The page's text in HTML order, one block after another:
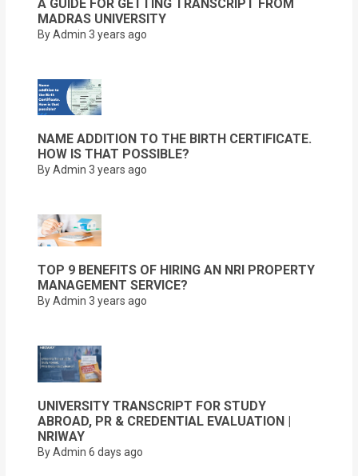
A GUIDE FOR GETTING TRANSCRIPT FROM
MADRAS UNIVERSITY
By Admin 3 years ago
NAME ADDITION TO THE BIRTH CERTIFICATE.
HOW IS THAT POSSIBLE?
By Admin 3 years ago
TOP 9 BENEFITS OF HIRING AN NRI PROPERTY
MANAGEMENT SERVICE?
By Admin 3 years ago
UNIVERSITY TRANSCRIPT FOR STUDY
ABROAD, PR & CREDENTIAL EVALUATION |
NRIWAY
By Admin 6 days ago